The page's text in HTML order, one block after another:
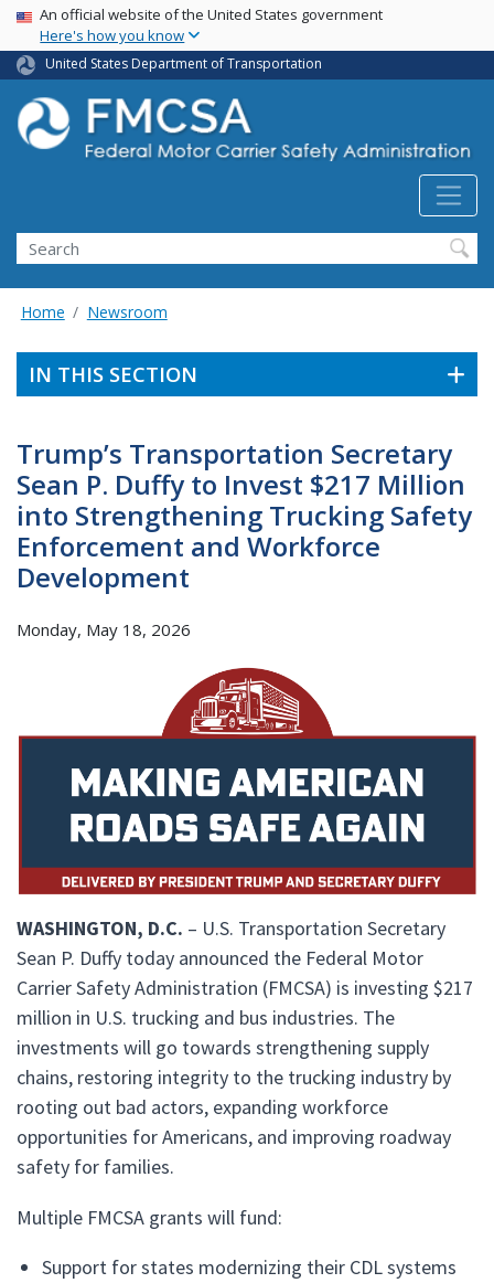
Skip
main
content
USA Banner
An official website of the United States government
Here's how you know
United States Department of Transportation
Search FMCSA
Search
Home Newsroom
IN THIS SECTION
Trump’s Transportation Secretary
Sean P. Duffy to Invest $217 Million
into Strengthening Trucking Safety
Enforcement and Workforce
Development
Monday, May 18, 2026
WASHINGTON, D.C. – U.S. Transportation Secretary
Sean P. Duffy today announced the Federal Motor
Carrier Safety Administration (FMCSA) is investing $217
million in U.S. trucking and bus industries. The
investments will go towards strengthening supply
chains, restoring integrity to the trucking industry by
rooting out bad actors, expanding workforce
opportunities for Americans, and improving roadway
safety for families.
Multiple FMCSA grants will fund:
Support for states modernizing their CDL systems